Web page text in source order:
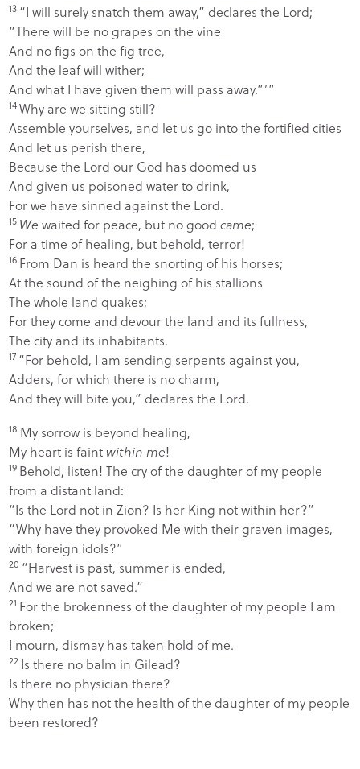
13 “I will surely snatch them away,” declares the Lord;
“There will be no grapes on the vine
And no figs on the fig tree,
And the leaf will wither;
And what I have given them will pass away.”’”
14Why are we sitting still?
Assemble yourselves, and let us go into the fortified cities
And let us perish there,
Because the Lord our God has doomed us
And given us poisoned water to drink,
For we have sinned against the Lord.
15 We waited for peace, but no goodcame;
For a time of healing, but behold, terror!
16 From Dan is heard the snorting of his horses;
At the sound of the neighing of his stallions
The whole land quakes;
For they come and devour the land and its fullness,
The city and its inhabitants.
17 “For behold, I am sending serpents against you,
Adders, for which there is no charm,
And they will bite you,” declares the Lord.
18 My sorrow is beyond healing,
My heart is faintwithin me!
19 Behold, listen! The cry of the daughter of my people
from a distant land:
“Is the Lord not in Zion? Is her King not within her?”
“Why have they provoked Me with their graven images,
with foreign idols?”
20 “Harvest is past, summer is ended,
And we are not saved.”
21 For the brokenness of the daughter of my people I am
broken;
I mourn, dismay has taken hold of me.
22 Is there no balm in Gilead?
Is there no physician there?
Why then has not the health of the daughter of my people
been restored?